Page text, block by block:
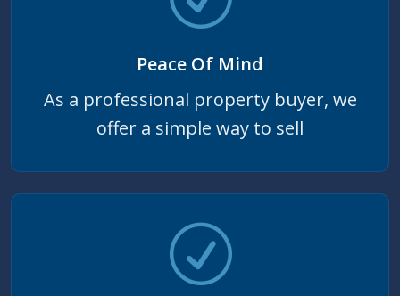
Peace Of Mind
As a professional property buyer, we
offer a simple way to sell